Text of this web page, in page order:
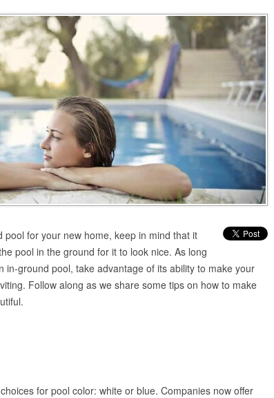
pool for your new home, keep in mind that it
pool in the ground for it to look nice. As long
in-ground pool, take advantage of its ability to make your
Follow along as we share some tips on how to make
for pool color: white or blue. Companies now offer